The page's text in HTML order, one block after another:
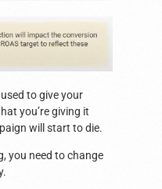
to give your
you’re giving it
will start to die.
you need to change